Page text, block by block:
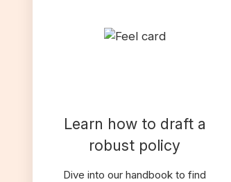
Learn how to draft a
robust policy
Dive into our handbook to find